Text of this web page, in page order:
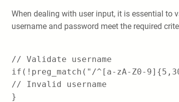
When dealing with user input, it is essential to
username and password meet the required
// Validate username
if(!preg_match("/^[a-zA-Z0-
// Invalid username
}